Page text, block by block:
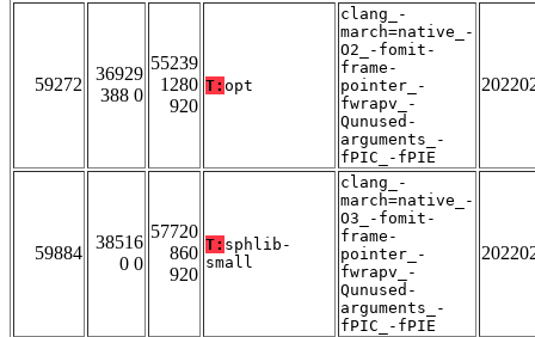
59272
36929
388 0
55239
1280
920
T: opt
clang_-
march=native_-
O2_-fomit-
frame-
pointer_-
fwrapv_-
Qunused-
arguments_-
fPIC_-fPIE
59884
38516
0 0
57720
860
920
T: sphlib-
small
clang_-
march=native_-
O3_-fomit-
frame-
pointer_-
fwrapv_-
Qunused-
arguments_-
fPIC_-fPIE